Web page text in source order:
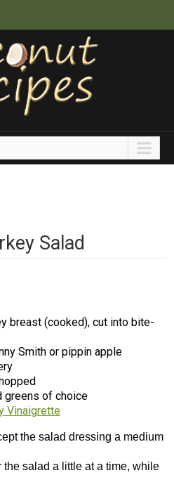
Salad
breast (cooked), cut into bite-
Smith or pippin apple
greens of choice
Vinaigrette
the salad dressing a medium
salad a little at a time, while